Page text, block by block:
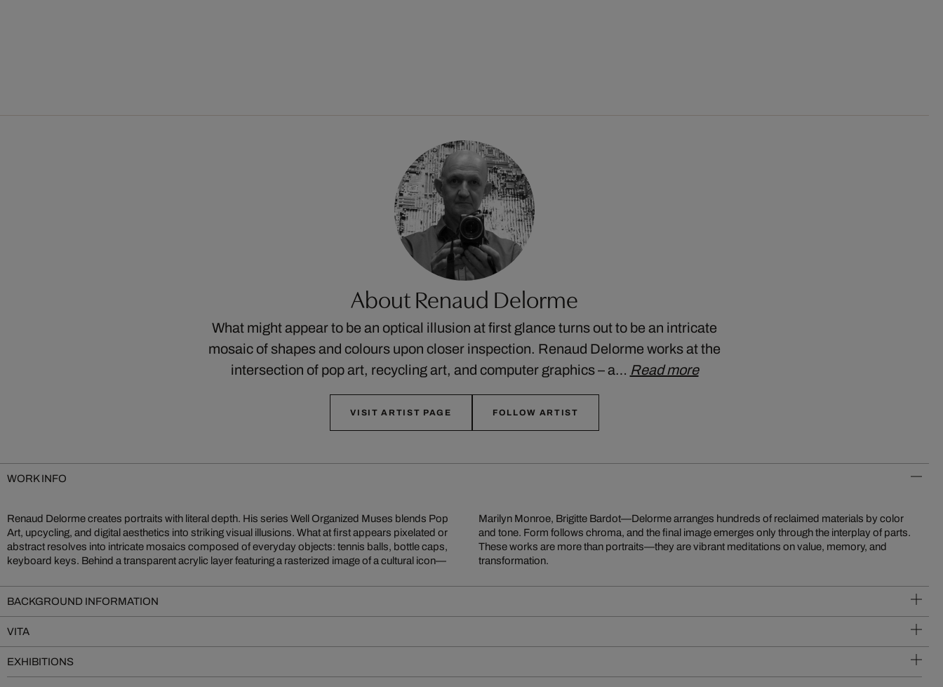
About Renaud Delorme
What might appear to be an optical illusion at first glance turns out to be an intricate
mosaic of shapes and colours upon closer inspection. Renaud Delorme works at the
intersection of pop art, recycling art, and computer graphics – a… Read more
VISIT ARTIST PAGE FOLLOW ARTIST
WORK INFO
Renaud Delorme creates portraits with literal depth. His series Well Organized Muses blends Pop
Art, upcycling, and digital aesthetics into striking visual illusions. What at first appears pixelated or
abstract resolves into intricate mosaics composed of everyday objects: tennis balls, bottle caps,
keyboard keys. Behind a transparent acrylic layer featuring a rasterized image of a cultural icon—
Marilyn Monroe, Brigitte Bardot—Delorme arranges hundreds of reclaimed materials by color
and tone. Form follows chroma, and the final image emerges only through the interplay of parts.
These works are more than portraits—they are vibrant meditations on value, memory, and
transformation.
BACKGROUND INFORMATION
VITA
EXHIBITIONS